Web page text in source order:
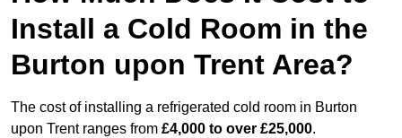
Install a Cold Room in the
Burton upon Trent Area?
The cost of installing a refrigerated cold room in Burton
upon Trent ranges from £4,000 to over £25,000.